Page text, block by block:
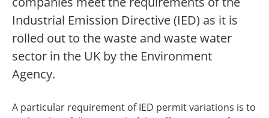
Industrial Emission Directive (IED) as it is
rolled out to the waste and waste water
sector in the UK by the Environment
Agency.
A particular requirement of IED permit variations is to